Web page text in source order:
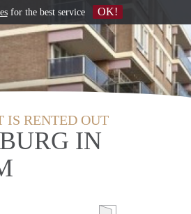
IS RENTED OUT
IN
for the best service OK!